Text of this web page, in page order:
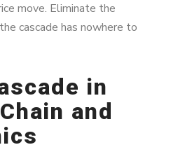
move. Eliminate the
cascade has nowhere to
in
and